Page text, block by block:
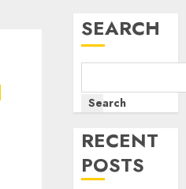
SEARCH
Search
RECENT
POSTS